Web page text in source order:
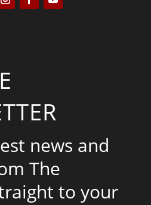
news and
The
to your